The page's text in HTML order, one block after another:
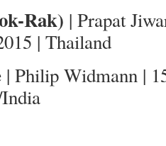
Rak) | Prapat
| Thailand
| Philip Widmann |